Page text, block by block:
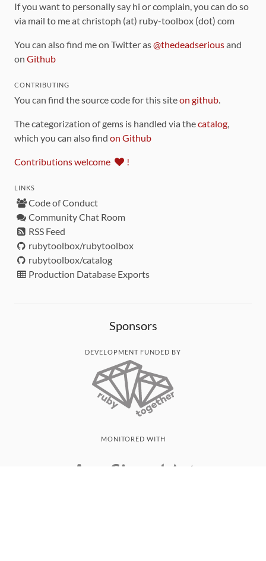
If you want to personally say hi or complain, you can do so
via mail to me at christoph (at) ruby-toolbox (dot) com
You can also find me on Twitter as@thedeadseriousand
on Github
CONTRIBUTING
You can find the source code for this siteon github.
The categorization of gems is handled via thecatalog,
which you can also find on Github
Contributions welcome !
LINKS
Code of Conduct
Community Chat Room
RSS Feed
rubytoolbox/rubytoolbox
rubytoolbox/catalog
Production Database Exports
Sponsors
DEVELOPMENT FUNDED BY
MONITORED WITH